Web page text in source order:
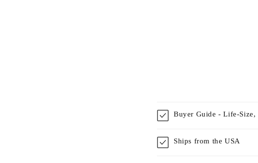
Buyer Guide - Life-
Ships from the USA